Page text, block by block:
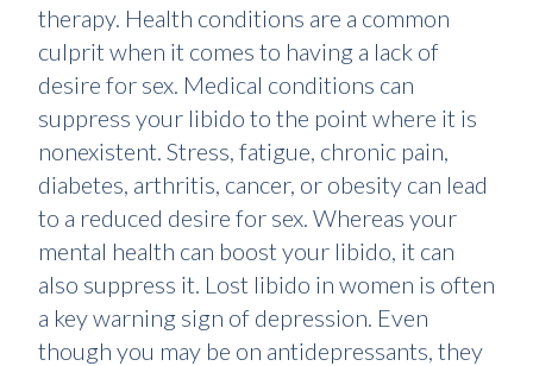
therapy. Health conditions are a common
culprit when it comes to having a lack of
desire for sex. Medical conditions can
suppress your libido to the point where it is
nonexistent. Stress, fatigue, chronic pain,
diabetes, arthritis, cancer, or obesity can lead
to a reduced desire for sex. Whereas your
mental health can boost your libido, it can
also suppress it. Lost libido in women is often
a key warning sign of depression. Even
though you may be on antidepressants, they